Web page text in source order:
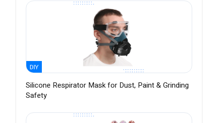
DIY
Silicone Respirator Mask for Dust, Paint & Grinding
Safety